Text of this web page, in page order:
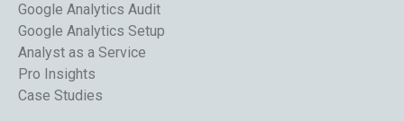
Google Analytics Audit
Google Analytics Setup
Analyst as a Service
Pro Insights
Case Studies